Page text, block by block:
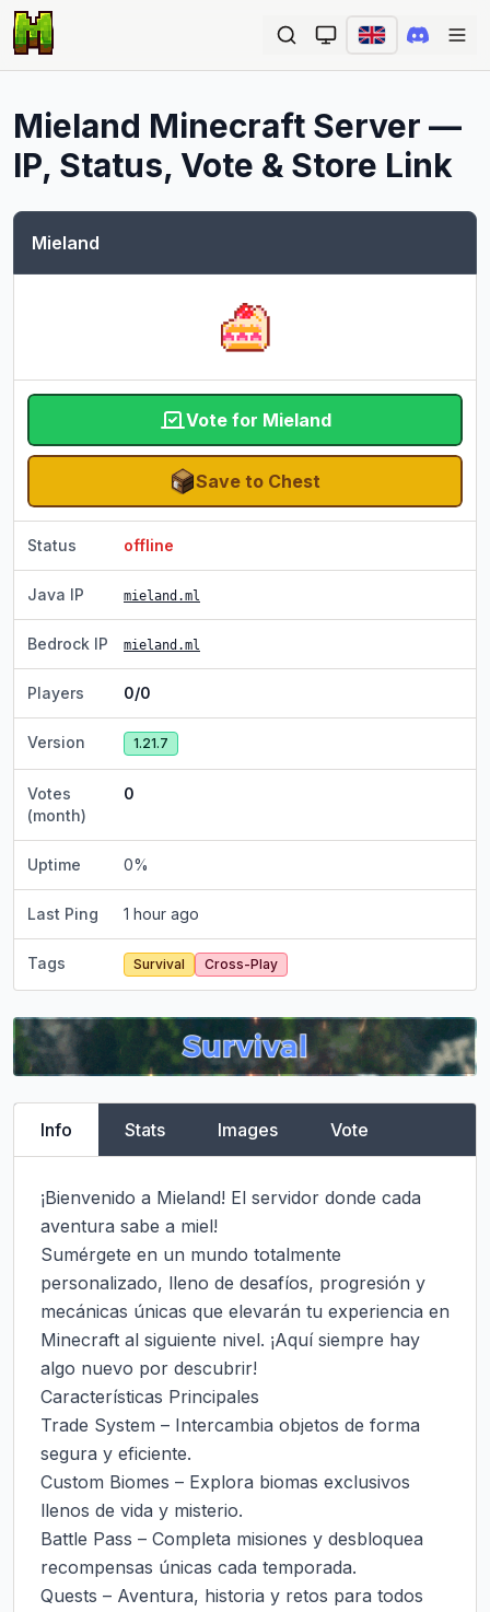
Mieland Minecraft Server —
IP, Status, Vote & Store Link
Mieland
Vote for Mieland
Save to Chest
Status offline
Java IP mieland.ml
Bedrock IP mieland.ml
Players 0/0
Version 1.21.7
Votes
(month)
0
Uptime 0%
Last Ping 1 hour ago
Tags Survival Cross-Play
Info Stats Images Vote
¡Bienvenido a Mieland! El servidor donde cada
aventura sabe a miel!
Sumérgete en un mundo totalmente
personalizado, lleno de desafíos, progresión y
mecánicas únicas que elevarán tu experiencia en
Minecraft al siguiente nivel. ¡Aquí siempre hay
algo nuevo por descubrir!
Características Principales
Trade System – Intercambia objetos de forma
segura y eficiente.
Custom Biomes – Explora biomas exclusivos
llenos de vida y misterio.
Battle Pass – Completa misiones y desbloquea
recompensas únicas cada temporada.
Quests – Aventura, historia y retos para todos